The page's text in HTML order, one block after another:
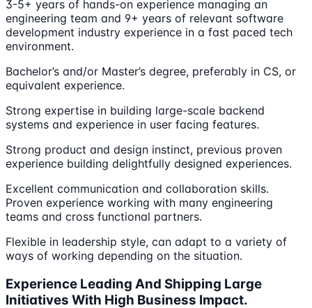
3-5+ years of hands-on experience managing an
engineering team and 9+ years of relevant software
development industry experience in a fast paced tech
environment.
Bachelor’s and/or Master’s degree, preferably in CS, or
equivalent experience.
Strong expertise in building large-scale backend
systems and experience in user facing features.
Strong product and design instinct, previous proven
experience building delightfully designed experiences.
Excellent communication and collaboration skills.
Proven experience working with many engineering
teams and cross functional partners.
Flexible in leadership style, can adapt to a variety of
ways of working depending on the situation.
Experience Leading And Shipping Large
Initiatives With High Business Impact.